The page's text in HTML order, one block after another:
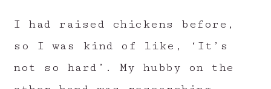
I had raised chickens before,
so I was kind of like, ‘It’s
not so hard’. My hubby on the